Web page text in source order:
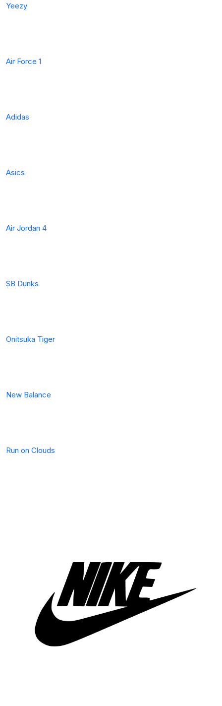
Yeezy
Air Force 1
Adidas
Asics
Air Jordan 4
SB Dunks
Onitsuka Tiger
New Balance
Run on Clouds